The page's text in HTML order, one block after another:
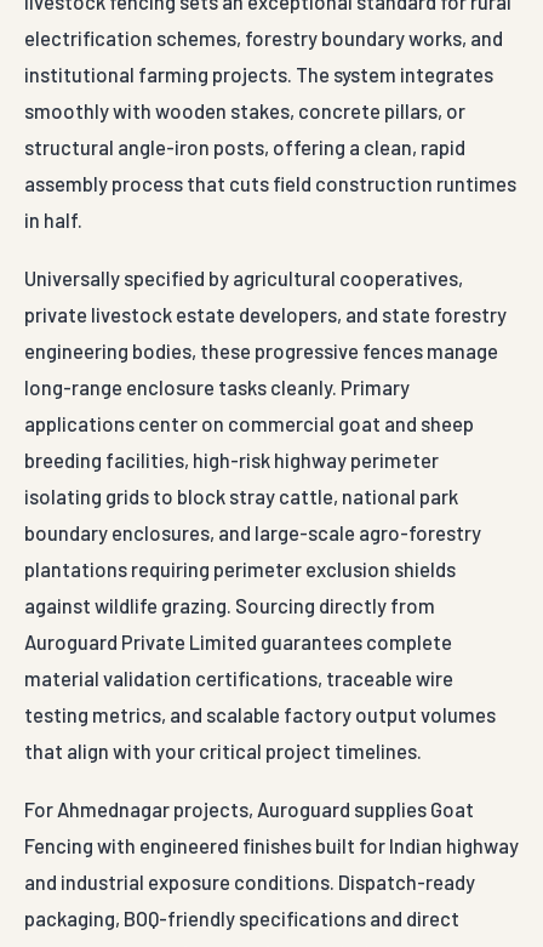
electrification schemes, forestry boundary works, and
institutional farming projects. The system integrates
smoothly with wooden stakes, concrete pillars, or
structural angle-iron posts, offering a clean, rapid
assembly process that cuts field construction runtimes
in half.
Universally specified by agricultural cooperatives,
private livestock estate developers, and state forestry
engineering bodies, these progressive fences manage
long-range enclosure tasks cleanly. Primary
applications center on commercial goat and sheep
breeding facilities, high-risk highway perimeter
isolating grids to block stray cattle, national park
boundary enclosures, and large-scale agro-forestry
plantations requiring perimeter exclusion shields
against wildlife grazing. Sourcing directly from
Auroguard Private Limited guarantees complete
material validation certifications, traceable wire
testing metrics, and scalable factory output volumes
that align with your critical project timelines.
For Ahmednagar projects, Auroguard supplies Goat
Fencing with engineered finishes built for Indian highway
and industrial exposure conditions. Dispatch-ready
packaging, BOQ-friendly specifications and direct